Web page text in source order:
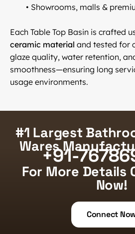
• Showrooms, malls &
Each Table Top Basin is crafted
ceramic material and tested for
glaze quality, water retention,
smoothness—ensuring long
usage environments.
#1 Largest
Wares+91-
For More Details
Now!
Connect